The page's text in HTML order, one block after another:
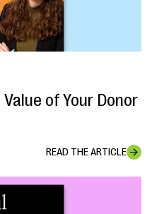
of Your Donor
READ THE ARTICLE